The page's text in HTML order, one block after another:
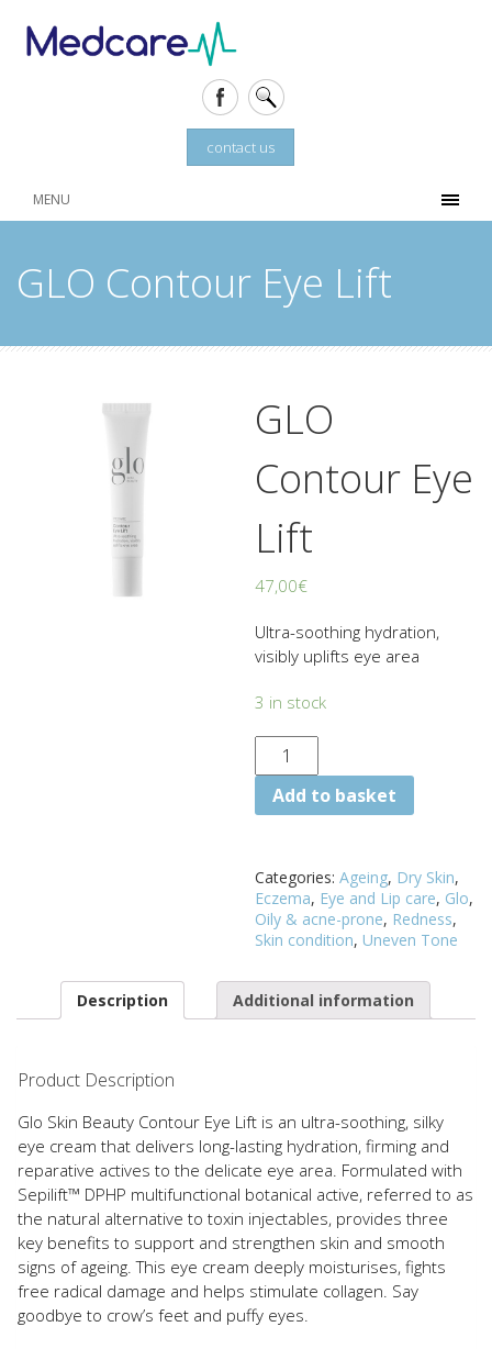
contact us
MENU
GLO Contour Eye Lift
GLO
Contour Eye
Lift
47,00€
Ultra-soothing hydration,
visibly uplifts eye area
3 in stock
Add to basket
Categories:Ageing, Dry Skin,
Eczema, Eye and Lip care, Glo,
Oily & acne-prone, Redness,
Skin condition, Uneven Tone
Description Additional information
Product Description
Glo Skin Beauty Contour Eye Lift is an ultra-soothing, silky
eye cream that delivers long-lasting hydration, firming and
reparative actives to the delicate eye area. Formulated with
Sepilift™ DPHP multifunctional botanical active, referred to as
the natural alternative to toxin injectables, provides three
key benefits to support and strengthen skin and smooth
signs of ageing. This eye cream deeply moisturises, fights
free radical damage and helps stimulate collagen. Say
goodbye to crow’s feet and puffy eyes.